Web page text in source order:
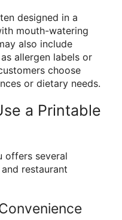
designed in a
mouth-watering
also include
allergen labels or
choose
or dietary needs.
a Printable
offers several
restaurant